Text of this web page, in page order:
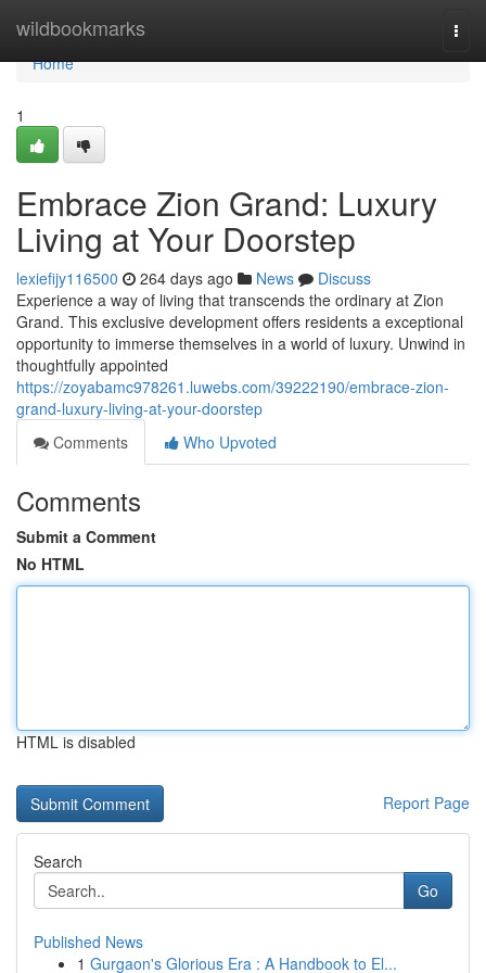
wildbookmarks
Home
Home
1
Embrace Zion Grand: Luxury
Living at Your Doorstep
lexiefijy116500 264 days ago News
Discuss
Experience a way of living that transcends the ordinary at Zion
Grand. This exclusive development offers residents a exceptional
opportunity to immerse themselves in a world of luxury. Unwind in
thoughtfully appointed
https://zoyabamc978261.luwebs.com/39222190/embrace-zion-
grand-luxury-living-at-your-doorstep
Comments
Who Upvoted
Comments
Submit a Comment
No HTML
HTML is disabled
Report Page
Search
Go
Published News
1 Gurgaon's Glorious Era : A Handbook to El...